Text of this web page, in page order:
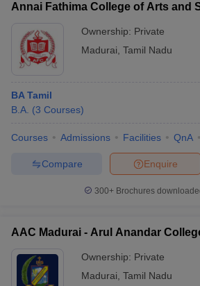
Cut offBHU CUET Cut off
Syllabus
IIT JAM ResultIIT JAM cut off
Question Paper
AP PGCET Merit List
IGNOU Question Papers
in Gujarat Govt. Universities in West
Universities in Gujarat Private
Annai Fathima College of Arts and
Ownership: Private
Madurai Tamil Nadu
BA Tamil
B.A. (3 Courses)
Courses Admissions Facilities QnA
Enquire
Compare
300+ Brochures
AAC Madurai - Arul Anandar
Ownership: Private
Madurai Tamil Nadu